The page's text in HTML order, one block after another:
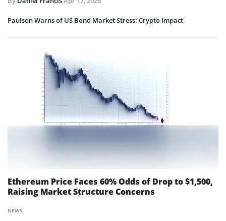
Paulson Warns of US Bond Market Stress: Crypto Impact
NEWS
Ethereum Price Faces 60% Odds of Drop to $1,500,
Raising Market Structure Concerns